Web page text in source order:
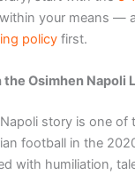
your means —
policy first.
Osimhen Napoli
story is one of
football in the
with humiliation,